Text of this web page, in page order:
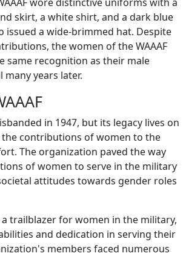
skirt, a white shirt, and a dark blue
issued a wide-brimmed hat. Despite
the women of the WAAAF
same recognition as their male
years later.
in 1947, but its legacy lives on
contributions of women to the
The organization paved the way
of women to serve in the military
attitudes towards gender roles
a trailblazer for women in the military,
and dedication in serving their
members faced numerous